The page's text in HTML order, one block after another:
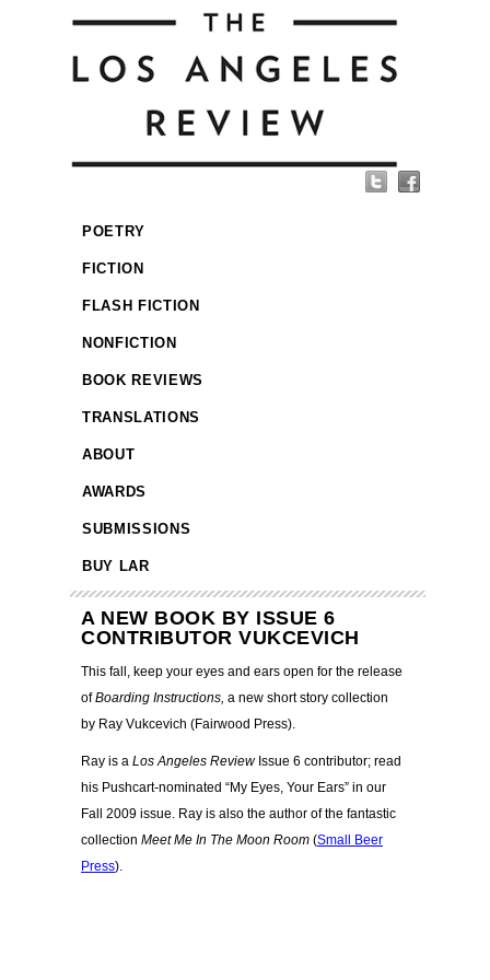
POETRY
FICTION
FLASH FICTION
NONFICTION
BOOK REVIEWS
TRANSLATIONS
ABOUT
AWARDS
SUBMISSIONS
BUY LAR
A NEW BOOK BY ISSUE 6
CONTRIBUTOR VUKCEVICH
This fall, keep your eyes and ears open for the release
ofBoarding Instructions, a new short story collection
by Ray Vukcevich (Fairwood Press).
Ray is a Los Angeles ReviewIssue 6 contributor; read
his Pushcart-nominated “My Eyes, Your Ears” in our
Fall 2009 issue. Ray is also the author of the fantastic
collection Meet Me In The Moon Room (Small Beer
Press).